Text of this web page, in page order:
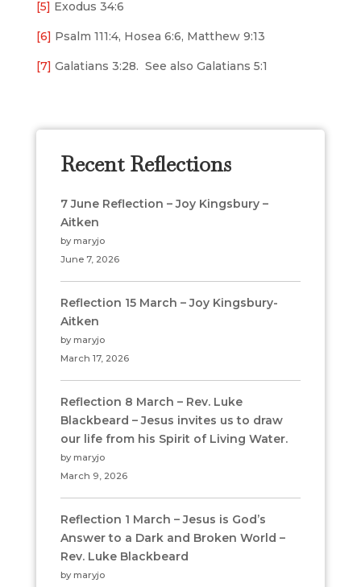
[5] Exodus 34:6
[6] Psalm 111:4, Hosea 6:6, Matthew 9:13
[7] Galatians 3:28. See also Galatians 5:1
Recent Reflections
7 June Reflection – Joy Kingsbury –
Aitken
by maryjo
June 7, 2026
Reflection 15 March – Joy Kingsbury-
Aitken
by maryjo
March 17, 2026
Reflection 8 March – Rev. Luke
Blackbeard – Jesus invites us to draw
our life from his Spirit of Living Water.
by maryjo
March 9, 2026
Reflection 1 March – Jesus is God’s
Answer to a Dark and Broken World –
Rev. Luke Blackbeard
by maryjo